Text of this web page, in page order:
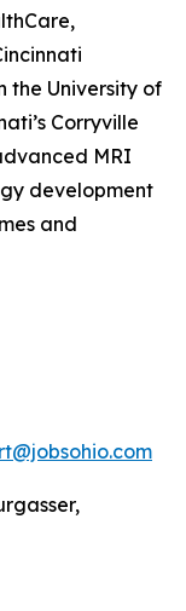
the University of
Corryville
MRI
development
and